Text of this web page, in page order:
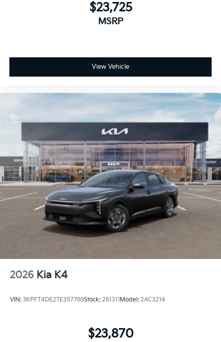
$23,725
MSRP
View Vehicle
2026 Kia K4
VIN: 3KPFT4DE2TE357769Stock: 261311 Model: 2AC3214
$23,870